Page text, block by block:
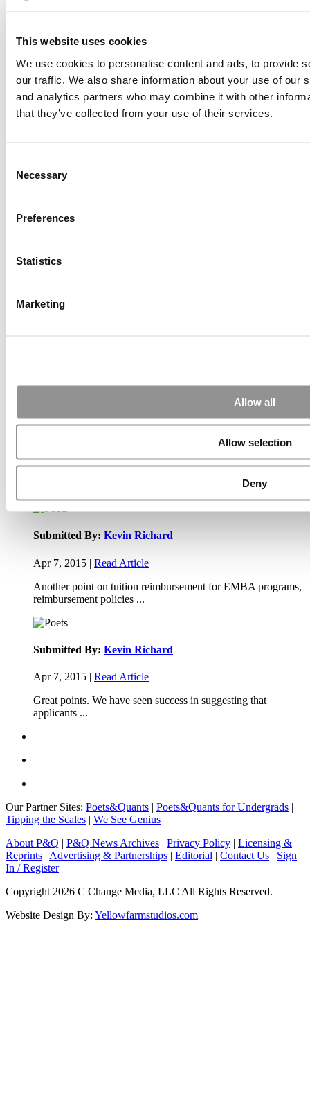
This website uses cookies
We use cookies to personalise content and ads, to provide
our traffic. We also share information about your use of our
and analytics partners who may combine it with other
that they’ve collected from your use of their services.
Selection
Necessary
Preferences
Statistics
Marketing
Allow all
Allow selection
Deny
(51 views)
The Top 100 Business Schools, Ranked By Research
(40 views)
Alphabetical List of Best Executive MBA Programs
(40 views)
Exec Ed Roundup: Carnegie Mellon Launches AI
Executive Education Program (31 views)
Submitted By:
Paul, I am in a little bit of a unique situation ...
Apr 7, 2015 |Read Article
Thanks Kevin. We'll be doing a major update on these ...
Submitted By: Kevin Richard
Apr 7, 2015 | Read Article
Another point on tuition reimbursement for EMBA programs,
reimbursement policies ...
Submitted By: Kevin Richard
Apr 7, 2015 | Read Article
Great points. We have seen success in suggesting that
applicants ...
Our Partner Sites: Poets&Quants | Poets&Quants for Undergrads |
Tipping the Scales | We See Genius
About P&Q | P&Q News Archives | Privacy Policy | Licensing &
Reprints | Advertising & Partnerships | Editorial | Contact Us | Sign
In / Register
Copyright 2026 C Change Media, LLC All Rights Reserved.
Website Design By: Yellowfarmstudios.com